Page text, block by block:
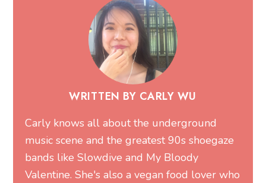
WRITTEN BY CARLY WU
Carly knows all about the underground
music scene and the greatest 90s shoegaze
bands like Slowdive and My Bloody
Valentine. She's also a vegan food lover who